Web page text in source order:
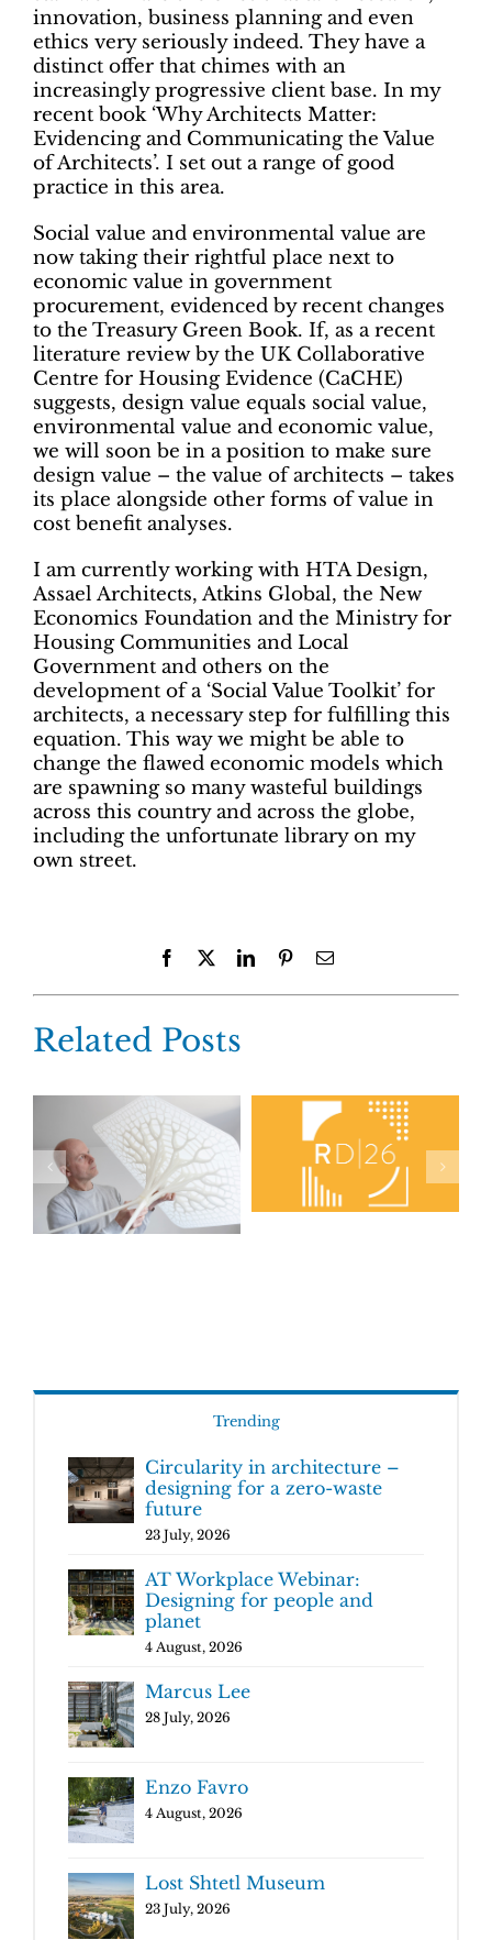
innovation, business planning and even
ethics very seriously indeed. They have a
distinct offer that chimes with an
increasingly progressive client base. In my
recent book ‘Why Architects Matter:
Evidencing and Communicating the Value
of Architects’. I set out a range of good
practice in this area.
Social value and environmental value are
now taking their rightful place next to
economic value in government
procurement, evidenced by recent changes
to the Treasury Green Book. If, as a recent
literature review by the UK Collaborative
Centre for Housing Evidence (CaCHE)
suggests, design value equals social value,
environmental value and economic value,
we will soon be in a position to make sure
design value – the value of architects – takes
its place alongside other forms of value in
cost benefit analyses.
I am currently working with HTA Design,
Assael Architects, Atkins Global, the New
Economics Foundation and the Ministry for
Housing Communities and Local
Government and others on the
development of a ‘Social Value Toolkit’ for
architects, a necessary step for fulfilling this
equation. This way we might be able to
change the flawed economic models which
are spawning so many wasteful buildings
across this country and across the globe,
including the unfortunate library on my
own street.
Facebook LinkedInPinterestEmail
Related Posts
Trending
Circularity in architecture –
designing for a zero-waste
future
23 July, 2026
AT Workplace Webinar:
Designing for people and
planet
4 August, 2026
Marcus Lee
28 July, 2026
Enzo Favro
4 August, 2026
Lost Shtetl Museum
23 July, 2026